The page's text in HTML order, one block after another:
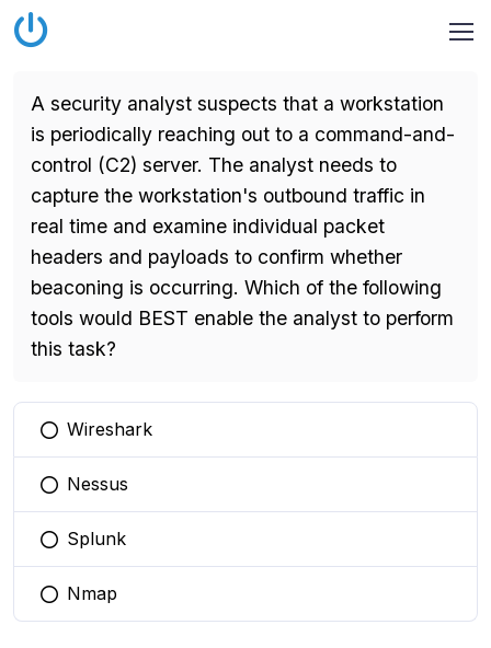
A security analyst suspects that a workstation
is periodically reaching out to a command-and-
control (C2) server. The analyst needs to
capture the workstation's outbound traffic in
real time and examine individual packet
headers and payloads to confirm whether
beaconing is occurring. Which of the following
tools would BEST enable the analyst to perform
this task?
You selected this option
Wireshark
You selected this option
Nessus
You selected this option
Splunk
You selected this option
Nmap